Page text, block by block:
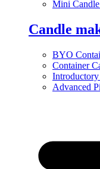
Mini
Candle
BYO
Container
Advanced